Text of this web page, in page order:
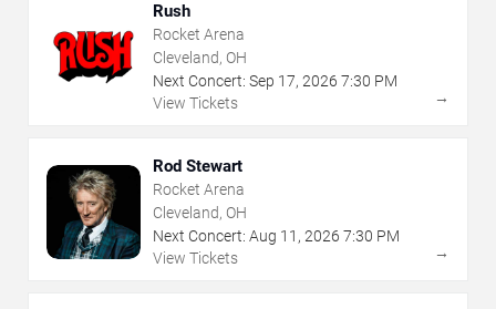
Rush
Rocket Arena
Cleveland, OH
Next Concert: Sep 17, 2026 7:30 PM
View Tickets
→
Rod Stewart
Rocket Arena
Cleveland, OH
Next Concert: Aug 11 , 2026 7:30 PM
View Tickets
→